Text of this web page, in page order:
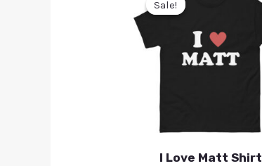
Sale!
Sale!
I Love Matt Shirt